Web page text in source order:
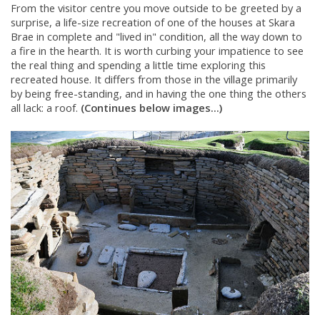
From the visitor centre you move outside to be greeted by a
surprise, a life-size recreation of one of the houses at Skara
Brae in complete and "lived in" condition, all the way down to
a fire in the hearth. It is worth curbing your impatience to see
the real thing and spending a little time exploring this
recreated house. It differs from those in the village primarily
by being free-standing, and in having the one thing the others
all lack: a roof. (Continues below images...)